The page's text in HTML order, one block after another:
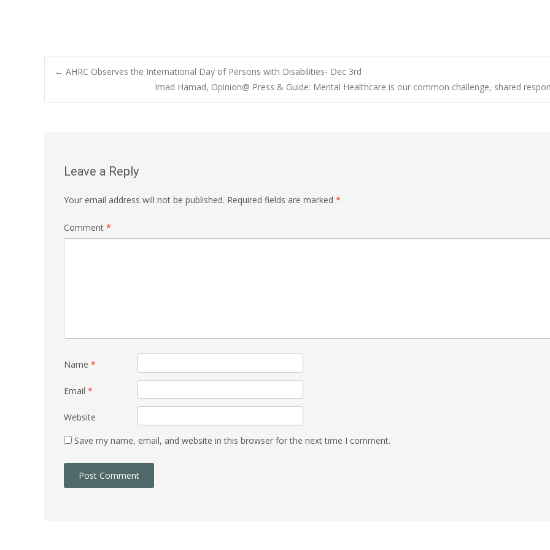
Post
← AHRC Observes the International Day of Persons with Disabilities- Dec 3rd
Imad Hamad, Opinion@ Press & Guide: Mental Healthcare is our common challenge, shared
Leave a Reply
Your email address will not be published. Required fields are marked *
Comment *
Name *
Email *
Website
Save my name, email, and website in this browser for the next time I comment.